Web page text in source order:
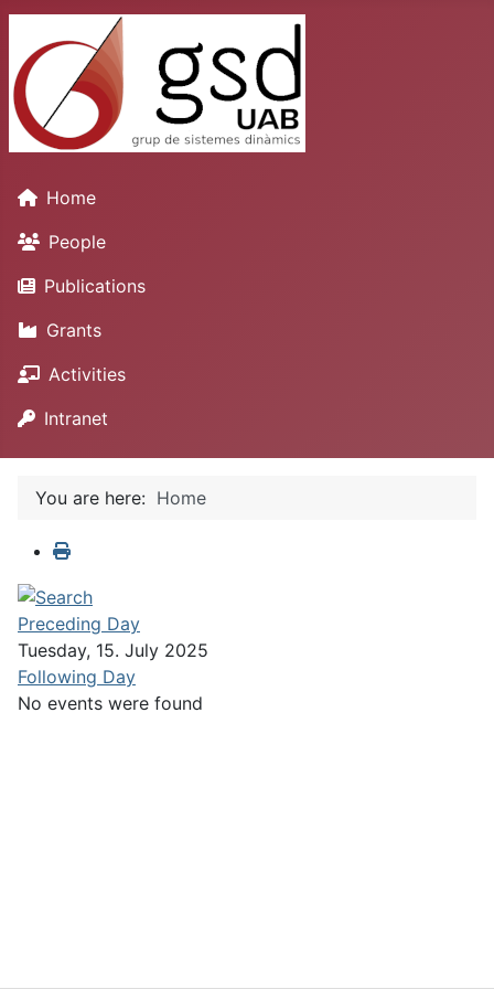
Home
People
Publications
Grants
Activities
Intranet
You are here: Home
Preceding Day
Tuesday, 15. July 2025
Following Day
No events were found